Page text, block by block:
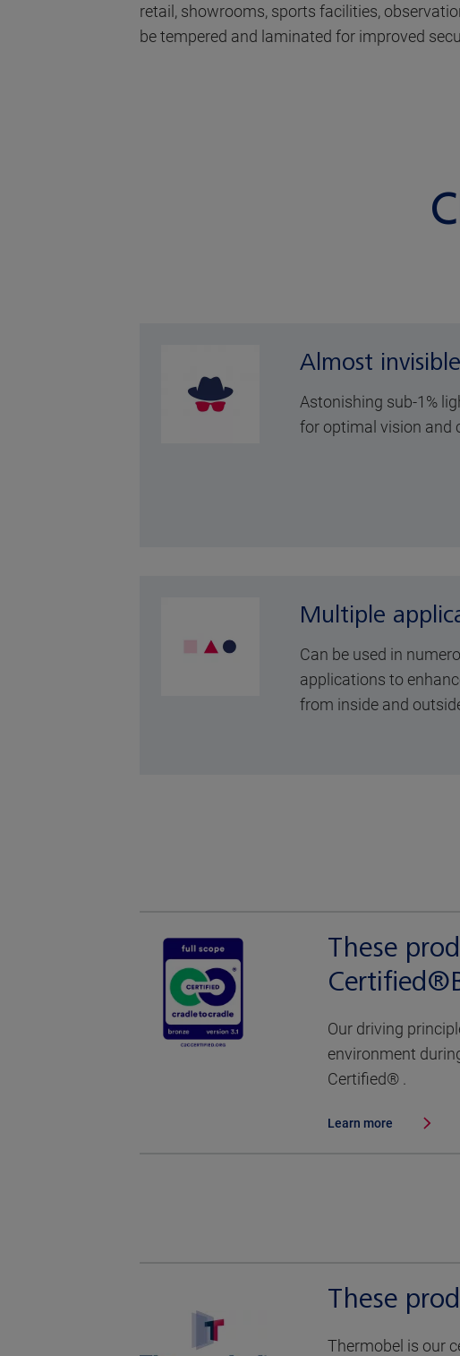
retail, showrooms, sports facilities,
be tempered and laminated for improved
Almost invisible
Astonishing sub-1%
for optimal vision and
Multiple
Can be used in
applications to
from inside and
These
Our driving
environment
Certified® .
Learn more
These
Thermobel is our